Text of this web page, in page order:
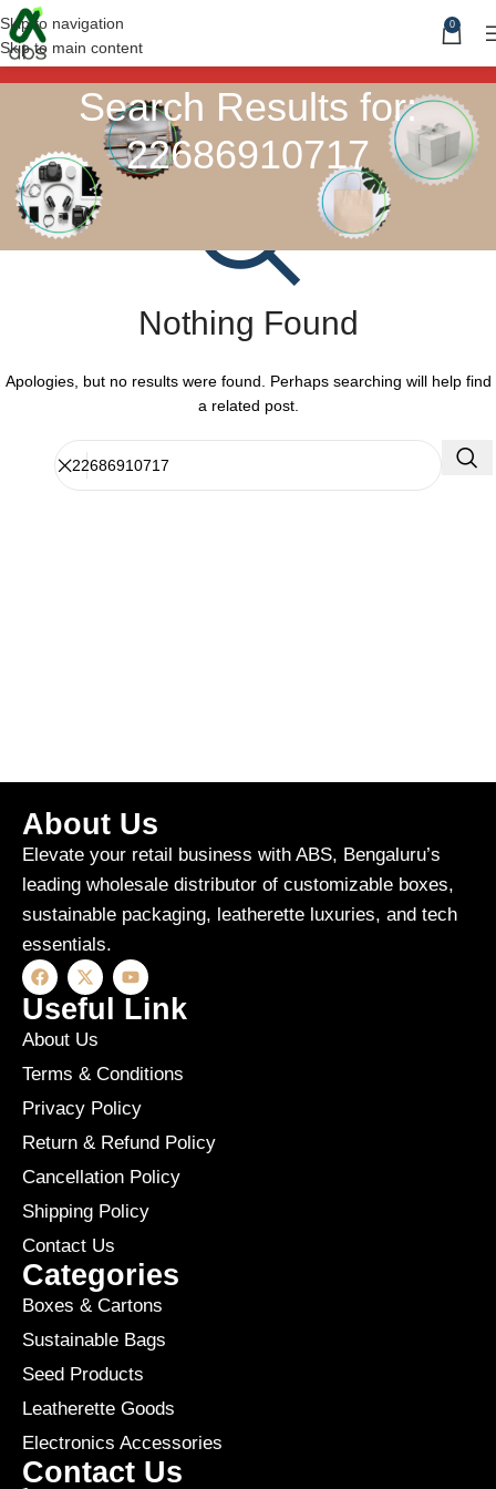
Skip to navigation
Skip to main content
0
Search Results for:
22686910717
Nothing Found
Apologies, but no results were found. Perhaps searching will help find
a related post.
About Us
Elevate your retail business with ABS, Bengaluru’s
leading wholesale distributor of customizable boxes,
sustainable packaging, leatherette luxuries, and tech
essentials.
Useful Link
About Us
Terms & Conditions
Privacy Policy
Return & Refund Policy
Cancellation Policy
Shipping Policy
Contact Us
Categories
Boxes & Cartons
Sustainable Bags
Seed Products
Leatherette Goods
Electronics Accessories
Contact Us